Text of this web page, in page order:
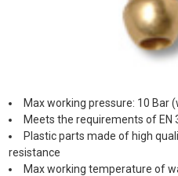
Max working pressure: 10 Bar
Meets the requirements of EN
Plastic parts made of high
resistance
Max working temperature of